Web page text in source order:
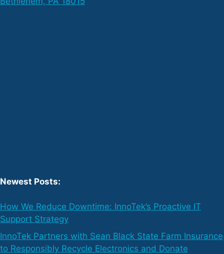
Newest Posts:
How We Reduce Downtime: InnoTek’s Proactive IT
Support Strategy
InnoTek Partners with Sean Black State Farm Insurance
to Responsibly Recycle Electronics and Donate